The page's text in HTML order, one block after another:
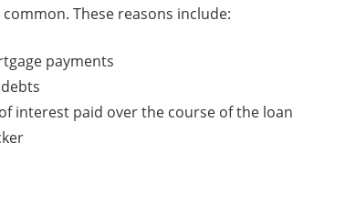
These reasons include:
payments
interest paid over the course of the loan